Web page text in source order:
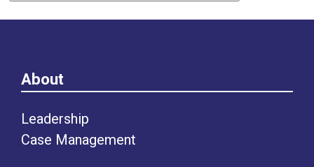
About
Leadership
Case Management